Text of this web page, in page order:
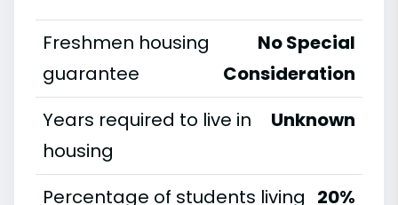
Freshmen housing
guarantee
No Special
Consideration
Years required to live in
housing
Unknown
Percentage of students living 20%